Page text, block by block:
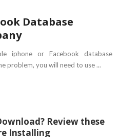
Database
iphone or Facebook database
problem, you will need to use ...
Review these
Installing